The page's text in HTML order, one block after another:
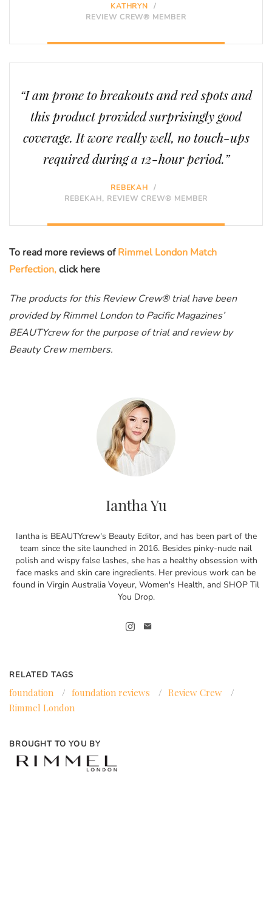
KATHRYN
/
REVIEW CREW® MEMBER
“I am prone to breakouts and red spots and
this product provided surprisingly good
coverage. It wore really well, no touch-ups
required during a 12-hour period.”
REBEKAH
/
REBEKAH, REVIEW CREW® MEMBER
To read more reviews ofRimmel London Match
Perfection,click here
The products for this Review Crew® trial have been
provided by Rimmel London to Pacific Magazines’
BEAUTYcrew for the purpose of trial and review by
Beauty Crew members.
Iantha Yu
Iantha is BEAUTYcrew's Beauty Editor, and has been part of the
team since the site launched in 2016. Besides pinky-nude nail
polish and wispy false lashes, she has a healthy obsession with
face masks and skin care ingredients. Her previous work can be
found in Virgin Australia Voyeur, Women's Health, and SHOP Til
You Drop.
RELATED TAGS
foundation / foundation reviews / Review Crew
/
Rimmel London
BROUGHT TO YOU BY